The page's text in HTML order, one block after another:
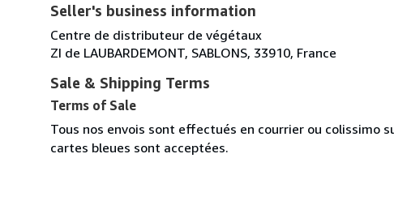
Seller's business information
Centre de distributeur de végétaux
ZI de LAUBARDEMONT, SABLONS, 33910, France
Sale & Shipping Terms
Terms of Sale
Tous nos envois sont effectués en courrier ou colissimo
cartes bleues sont acceptées.